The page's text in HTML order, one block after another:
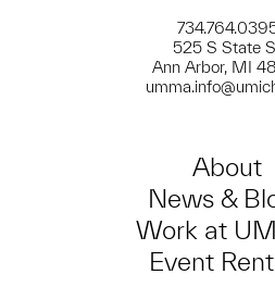
525 S State
Ann Arbor, MI
About
News &
Work at
Event